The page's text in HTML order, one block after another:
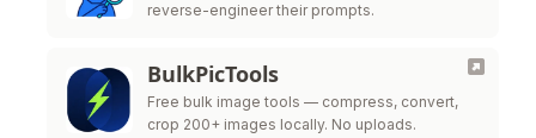
reverse-engineer their prompts.
BulkPicTools
Free bulk image tools — compress, convert,
crop 200+ images locally. No uploads.